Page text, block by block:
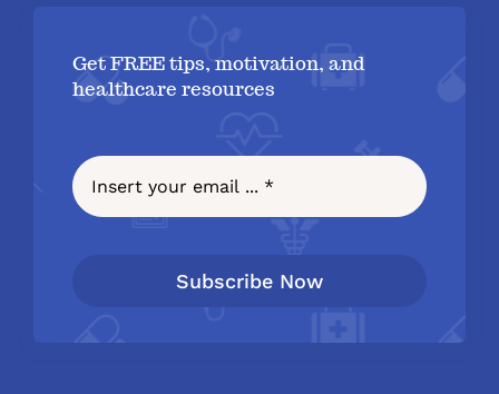
Get FREE tips, motivation, and
healthcare resources
Subscribe Now